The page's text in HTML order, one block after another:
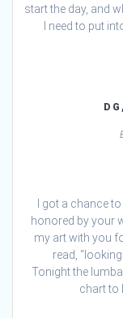
start the day, and
I need to put
I got a chance
honored by your
my art with you
read,
Tonight the
chart to